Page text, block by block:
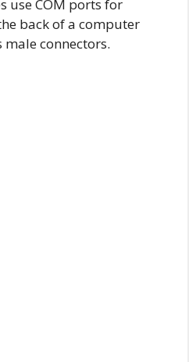
use COM ports for
back of a computer
connectors.